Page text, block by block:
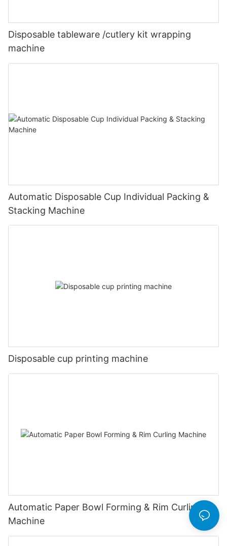
Disposable tableware /cutlery kit wrapping
machine
Automatic Disposable Cup Individual Packing &
Stacking Machine
Disposable cup printing machine
Automatic Paper Bowl Forming & Rim Curling
Machine